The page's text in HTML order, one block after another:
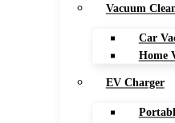
Vacuum
Car
Home
EV Charger